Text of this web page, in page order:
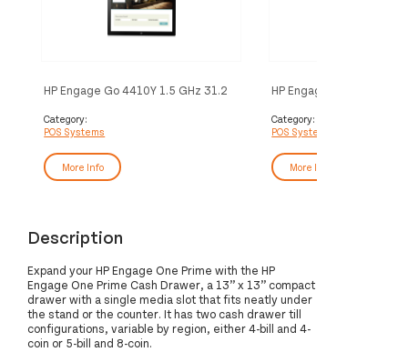
HP Engage Go 4410Y 1.5 GHz 31.2
Touchscreen Black
Category:
POS Systems
More Info
HP Engage One Prime
pixels Touchscreen
Category:
POS Systems
More Info
Description
Expand your HP Engage One Prime with the HP
Engage One Prime Cash Drawer, a 13” x 13” compact
drawer with a single media slot that fits neatly under
the stand or the counter. It has two cash drawer till
configurations, variable by region, either 4-bill and 4-
coin or 5-bill and 8-coin.